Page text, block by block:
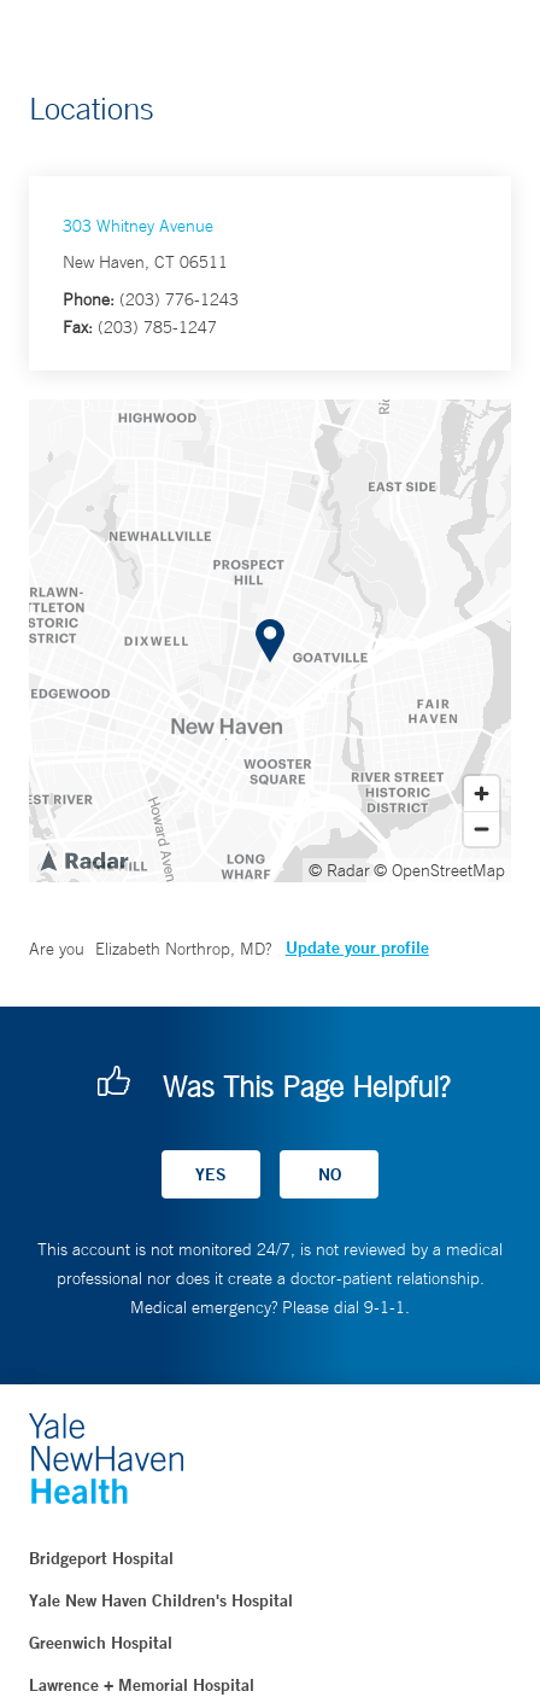
Locations
303 Whitney Avenue
New Haven, CT 06511
Phone: (203) 776-1243
Fax: (203) 785-1247
© Radar© OpenStreetMap
Are you Elizabeth Northrop, MD? Update your profile
Was This Page Helpful?
This account is not monitored 24/7, is not reviewed by a medical
professional nor does it create a doctor-patient relationship.
Medical emergency? Please dial 9-1-1.
Bridgeport Hospital
Yale New Haven Children's Hospital
Greenwich Hospital
Lawrence + Memorial Hospital